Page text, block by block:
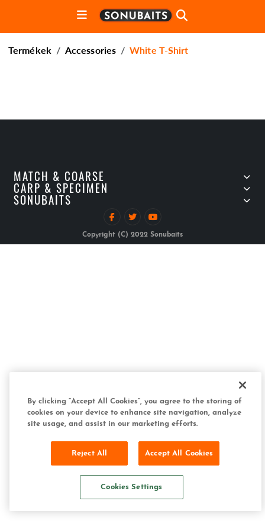
Termékek Accessories White T-Shirt
MATCH & COARSE
CARP & SPECIMEN
SONUBAITS
Copyright (C) 2022 Sonubaits
By clicking “Accept All Cookies”, you agree to the storing of
cookies on your device to enhance site navigation, analyze
site usage, and assist in our marketing efforts.
Reject All Accept All Cookies
Cookies Settings